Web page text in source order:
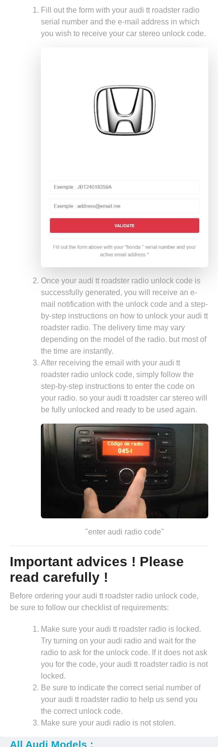
Fill out the form with your audi tt roadster radio
serial number and the e-mail address in which
you wish to receive your car stereo unlock code.
Once your audi tt roadster radio unlock code is
successfully generated, you will receive an e-
mail notification with the unlock code and a step-
by-step instructions on how to unlock your audi tt
roadster radio. The delivery time may vary
depending on the model of the radio. but most of
the time are instantly.
After receiving the email with your audi tt
roadster radio unlock code, simply follow the
step-by-step instructions to enter the code on
your radio. so your audi tt roadster car stereo will
be fully unlocked and ready to be used again.
"enter audi radio code"
Important advices ! Please
read carefully !
Before ordering your audi tt roadster radio unlock code,
be sure to follow our checklist of requirements:
Make sure your audi tt roadster radio is locked.
Try turning on your audi radio and wait for the
radio to ask for the unlock code. If it does not ask
you for the code, your audi tt roadster radio is not
locked.
Be sure to indicate the correct serial number of
your audi tt roadster radio to help us send you
the correct unlock code.
Make sure your audi radio is not stolen.
All Audi Models :